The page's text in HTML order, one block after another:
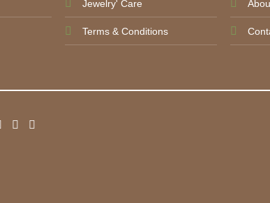
Jewelry' Care
Terms & Conditions